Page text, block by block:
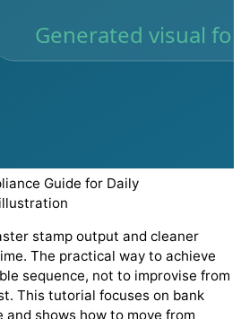
Guide for Daily
stamp output and cleaner
The practical way to achieve
sequence, not to improvise from
This tutorial focuses on bank
and shows how to move from